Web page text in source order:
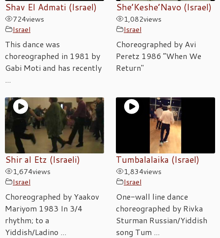
Shav El Admati (Israel)
724views
Israel
This dance was
choreographed in 1981 by
Gabi Moti and has recently
...
She’Keshe’Navo (Israel)
1,082views
Israel
Choreographed by Avi
Peretz 1986 “When We
Return"
Shir al Etz (Israeli)
1,674views
Israel
Choreographed by Yaakov
Mariyom 1983 In 3/4
rhythm; to a
Yiddish/Ladino ...
Tumbalalaika (Israel)
1,834views
Israel
One-wall line dance
choreographed by Rivka
Sturman Russian/Yiddish
song Tum ...